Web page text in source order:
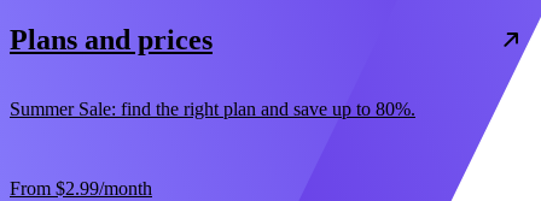
Plans and prices
Summer Sale: find the right plan and save up to 80%.
From $2.99/month